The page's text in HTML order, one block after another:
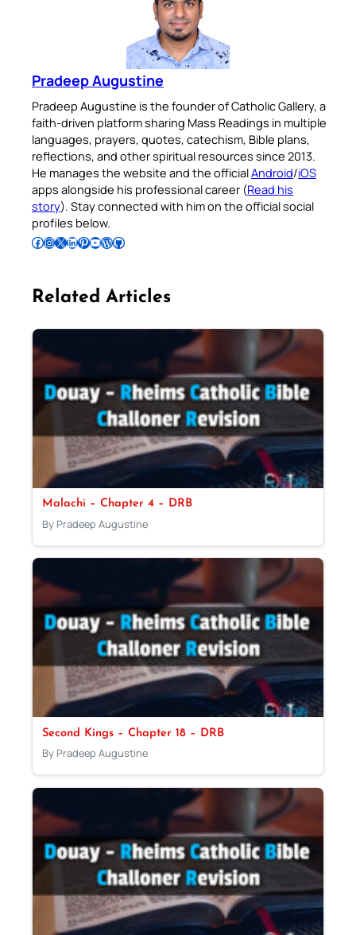
Pradeep Augustine
Pradeep Augustine is the founder of Catholic Gallery, a
faith-driven platform sharing Mass Readings in multiple
languages, prayers, quotes, catechism, Bible plans,
reflections, and other spiritual resources since 2013.
He manages the website and the officialAndroid/iOS
apps alongside his professional career (Read his
story). Stay connected with him on the official social
profiles below.
Follow Pradeep on Facebook Follow Pradeep on InstagramFollow Pradeep on X Follow Pradeep on LinkedIn Follow Pradeep on Pinterest Subscribe to Pradeep’s Youtube Channel Follow Pradeep on WordPress Follow Pradeep on GitHub
Related Articles
Malachi – Chapter 4 – DRB
By Pradeep Augustine
Second Kings – Chapter 18 – DRB
By Pradeep Augustine